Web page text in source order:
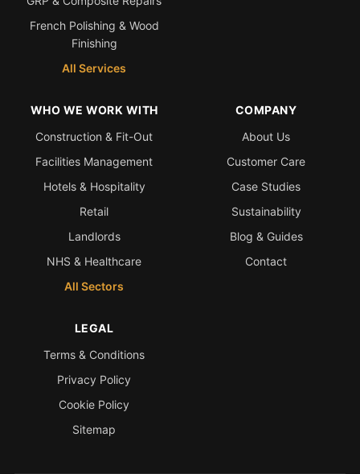
French Polishing & Wood
Finishing
All Services
WHO WE WORK WITH
Construction & Fit-Out
Facilities Management
Hotels & Hospitality
Retail
Landlords
NHS & Healthcare
All Sectors
COMPANY
About Us
Customer Care
Case Studies
Sustainability
Blog & Guides
Contact
LEGAL
Terms & Conditions
Privacy Policy
Cookie Policy
Sitemap